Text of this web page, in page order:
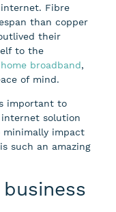
Fibre
than copper
their
to the
broadband,
of mind.
important to
solution
minimally impact
such an amazing